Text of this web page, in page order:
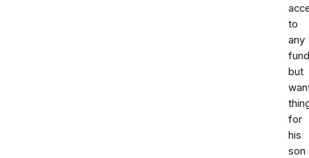
to
any
but
for
his
son